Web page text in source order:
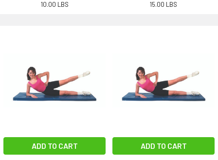
10.00 LBS
15.00 LBS
ADD TO CART ADD TO CART